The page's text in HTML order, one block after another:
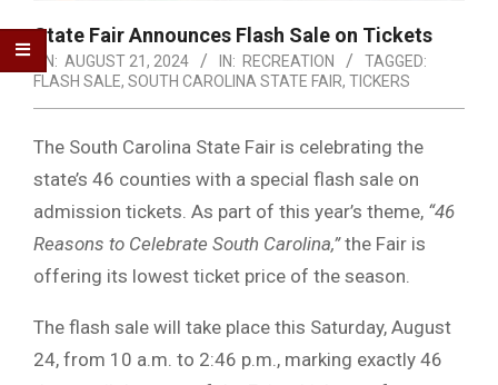
State Fair Announces Flash Sale on Tickets
ON: AUGUST 21, 2024 IN: RECREATION
TAGGED:
FLASH SALE, SOUTH CAROLINA STATE FAIR, TICKERS
The South Carolina State Fair is celebrating the
state’s 46 counties with a special flash sale on
admission tickets. As part of this year’s theme, “46
Reasons to Celebrate South Carolina,”the Fair is
offering its lowest ticket price of the season.
The flash sale will take place this Saturday, August
24, from 10 a.m. to 2:46 p.m., marking exactly 46